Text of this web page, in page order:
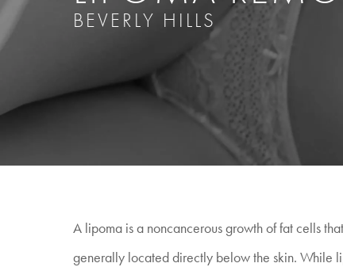
BEVERLY HILLS
A lipoma is a noncancerous growth of fat cells
generally located directly below the skin. While